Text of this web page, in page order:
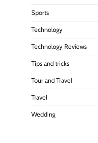
Sports
Technology
Technology Reviews
Tips and tricks
Tour and Travel
Travel
Wedding